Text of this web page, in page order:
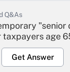
Q&As
"senior
age
Get Answer